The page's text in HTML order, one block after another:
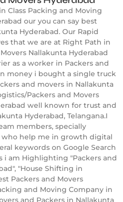
Class Packing and Moving
our you can say best
Hyderabad. Our Rapid
that we are at Right Path in
Nallakunta Hyderabad
as a worker in Packers and
money i bought a single truck
and movers in Nallakunta
Packers and Movers
well known for trust and
Hyderabad, Telangana.I
members, specially
help me in growth digital
keywords on Google Search
i am Highlighting "Packers and
"House Shifting in
Packers and Movers
and Moving Company in
and Packers in Nallakunta